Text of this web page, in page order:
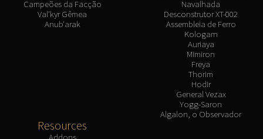
Campeões da Facção
Val'kyr Gêmea
Anub'arak
Navalhada
Desconstrutor XT-002
Assembleia de Ferro
Kologarn
Auriaya
Mimiron
Freya
Thorim
Hodir
General Vezax
Yogg-Saron
Algalon, o Observador
Resources